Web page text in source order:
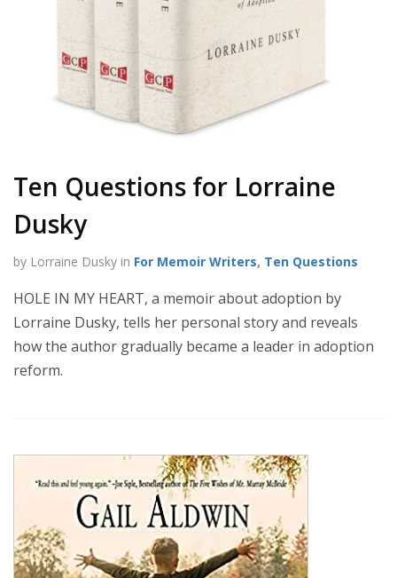
Ten Questions for Lorraine
Dusky
by Lorraine Dusky in For Memoir Writers, Ten Questions
HOLE IN MY HEART, a memoir about adoption by
Lorraine Dusky, tells her personal story and reveals
how the author gradually became a leader in adoption
reform.